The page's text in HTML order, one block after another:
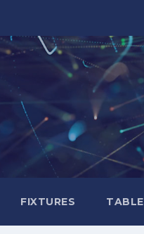
FIXTURES TABLE